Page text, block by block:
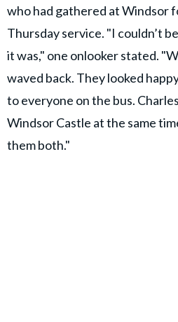
who had gathered at Windsor
Thursday service. "I couldn’t
it was," one onlooker stated.
waved back. They looked
to everyone on the bus.
Windsor Castle at the same
them both."